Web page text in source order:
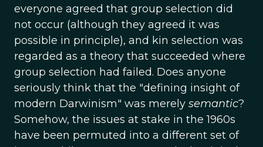
everyone agreed that group selection did
not occur (although they agreed it was
possible in principle), and kin selection was
regarded as a theory that succeeded where
group selection had failed. Does anyone
seriously think that the "defining insight of
modern Darwinism" was merely semantic?
Somehow, the issues at stake in the 1960s
have been permuted into a different set of